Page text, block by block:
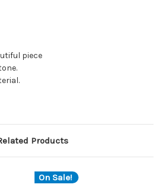
piece
Products
On Sale!